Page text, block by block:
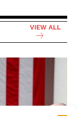
VIEW ALL